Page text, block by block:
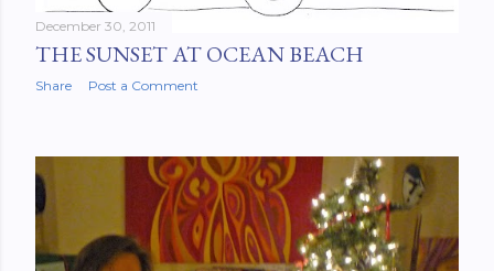
December 30, 2011
THE SUNSET AT OCEAN BEACH
Share Post a Comment